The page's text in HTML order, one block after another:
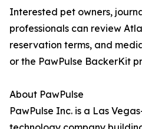
Interested pet owners,
professionals can review
reservation terms, and
or the PawPulse BackerKit
About PawPulse
PawPulse Inc. is a Las